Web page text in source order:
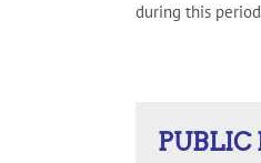
during this
PUBLIC